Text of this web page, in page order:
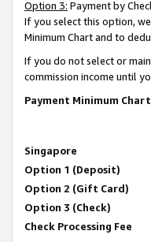
Option 3: Payment by
If you select this option,
Minimum Chart and to
If you do not select or
commission income until
Payment Minimum Chart
Singapore
Option 1 (Deposit)
Option 2 (Gift Card)
Option 3 (Check)
Check Processing Fee